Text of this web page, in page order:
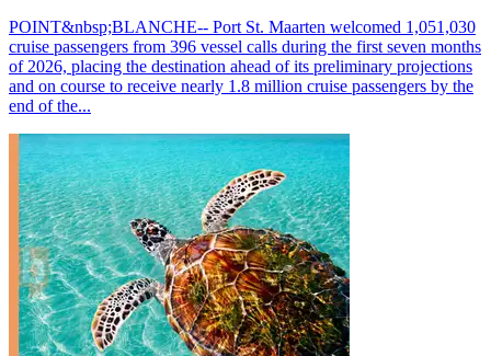
POINT&nbsp;BLANCHE-- Port St. Maarten welcomed 1,051,030
cruise passengers from 396 vessel calls during the first seven months
of 2026, placing the destination ahead of its preliminary projections
and on course to receive nearly 1.8 million cruise passengers by the
end of the...